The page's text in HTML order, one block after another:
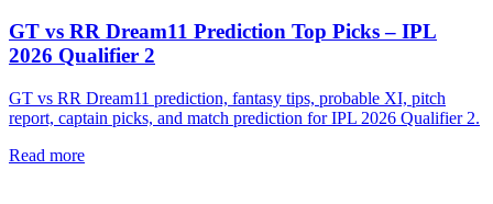
GT vs RR Dream11 Prediction Top Picks – IPL
2026 Qualifier 2
GT vs RR Dream11 prediction, fantasy tips, probable XI, pitch
report, captain picks, and match prediction for IPL 2026 Qualifier 2.
Read more